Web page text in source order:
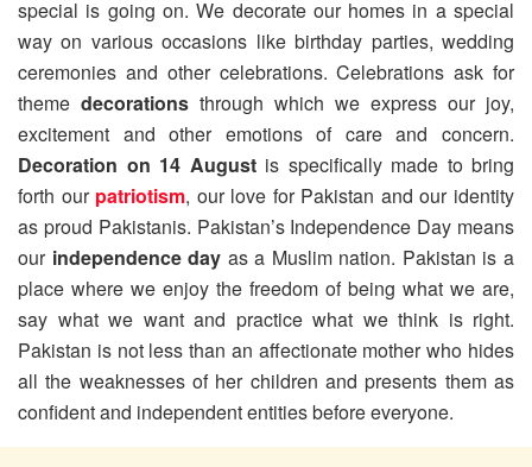
special is going on. We decorate our homes in a special
way on various occasions like birthday parties, wedding
ceremonies and other celebrations. Celebrations ask for
theme decorations through which we express our joy,
excitement and other emotions of care and concern.
Decoration on 14 August is specifically made to bring
forth our patriotism, our love for Pakistan and our identity
as proud Pakistanis. Pakistan’s Independence Day means
our independence day as a Muslim nation. Pakistan is a
place where we enjoy the freedom of being what we are,
say what we want and practice what we think is right.
Pakistan is not less than an affectionate mother who hides
all the weaknesses of her children and presents them as
confident and independent entities before everyone.